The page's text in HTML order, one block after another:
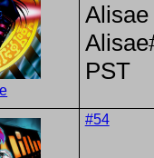
Alisae
PST
#54